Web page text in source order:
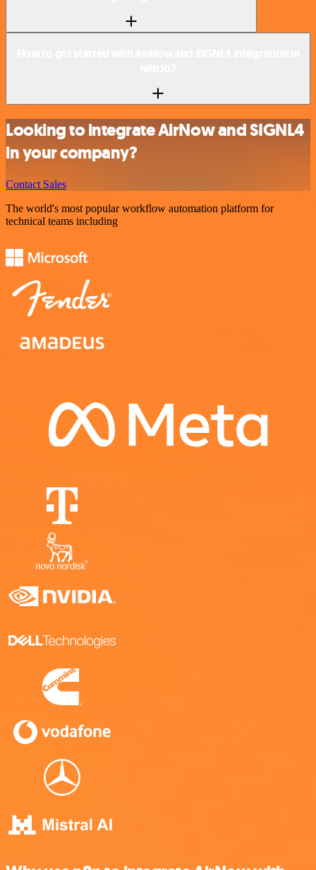
Looking to integrate AirNow and SIGNL4
in your company?
Contact Sales
The world's most popular workflow automation platform for
technical teams including